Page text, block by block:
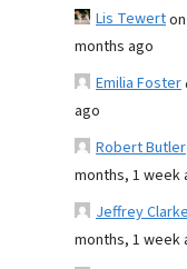
Lis Tewerton
months ago
Emilia Foster
ago
Robert Butler
months, 1 week
Jeffrey
months, 1 week